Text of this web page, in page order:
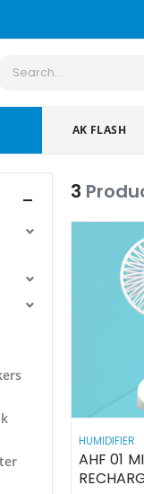
AK FLASH
3
HUMIDIFIER
AHF 01 MINI PORTABLE